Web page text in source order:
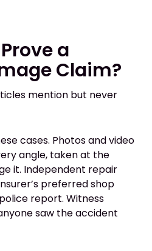
a
Claim?
mention but never
cases. Photos and video
angle, taken at the
it. Independent repair
preferred shop
report. Witness
saw the accident